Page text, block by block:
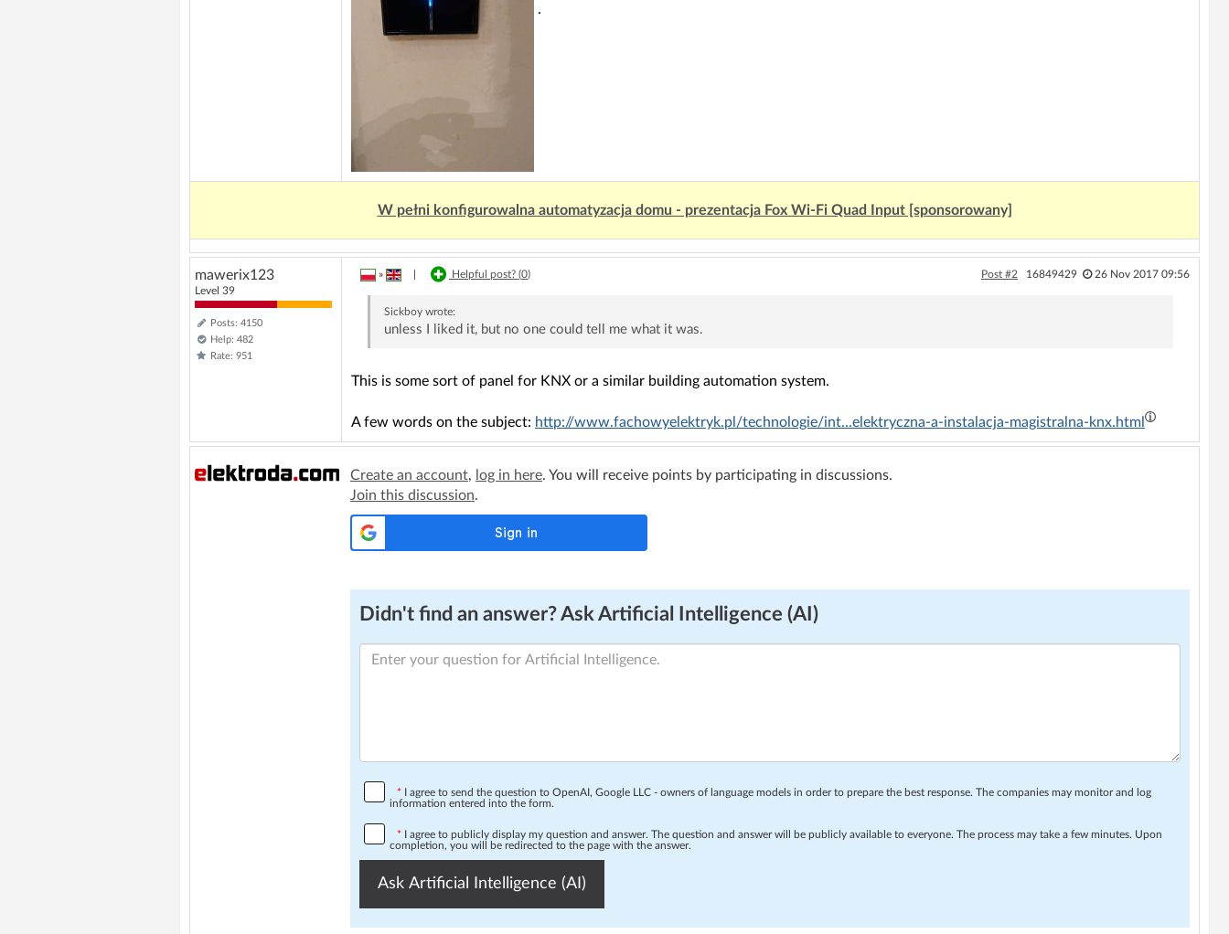
.
W pełni konfigurowalna automatyzacja domu - prezentacja Fox Wi-Fi Quad Input [sponsorowany]
mawerix123
Level 39
Posts: 4150
Help: 482
Rate: 951
» Helpful post? (0) Post #2 16849429 26 Nov 2017 09:56
Sickboy wrote:
unless I liked it, but no one could tell me what it was.
This is some sort of panel for KNX or a similar building automation system.
A few words on the subject: http://www.fachowyelektryk.pl/technologie/int...elektryczna-a-instalacja-magistralna-knx.html
Create an account, log in here. You will receive points by participating in discussions.
Join this discussion.
Didn't find an answer? Ask Artificial Intelligence (AI)
* I agree to send the question to OpenAI, Google LLC - owners of language models in order to prepare the best response. The companies may monitor and log
information entered into the form.
* I agree to publicly display my question and answer. The question and answer will be publicly available to everyone. The process may take a few minutes. Upon
completion, you will be redirected to the page with the answer.
Ask Artificial Intelligence (AI)